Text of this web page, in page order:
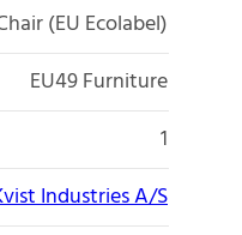
(EU Ecolabel)
EU49 Furniture
1
Industries A/S